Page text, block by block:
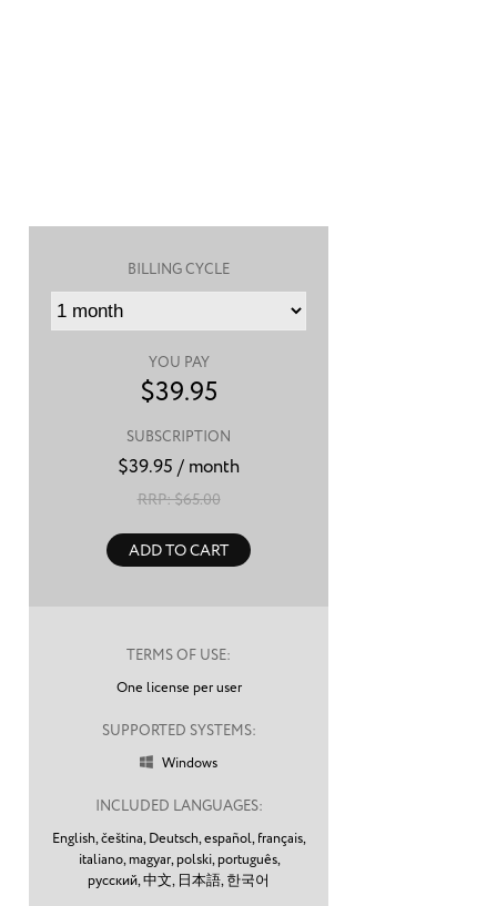
BILLING CYCLE
YOU PAY
$39.95
SUBSCRIPTION
$39.95/ month
RRP: $65.00
ADD TO CART
TERMS OF USE:
One license per user
SUPPORTED SYSTEMS:
 Windows
INCLUDED LANGUAGES:
English,čeština, Deutsch,español, français,
italiano, magyar, polski, português,
русский,中文, 日本語, 한국어